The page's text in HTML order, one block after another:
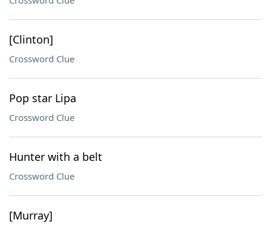
[Clinton]
Crossword Clue
Pop star Lipa
Crossword Clue
Hunter with a belt
Crossword Clue
[Murray]